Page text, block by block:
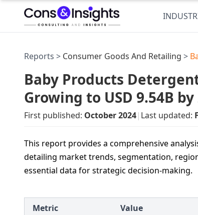
Reports > Consumer Goods And Retailing >
Baby Products
Growing to USD 9.54B by
First published: October 2024| Last updated:
This report provides a comprehensive
detailing market trends, segmentation,
essential data for strategic decision-making.
Metric Value